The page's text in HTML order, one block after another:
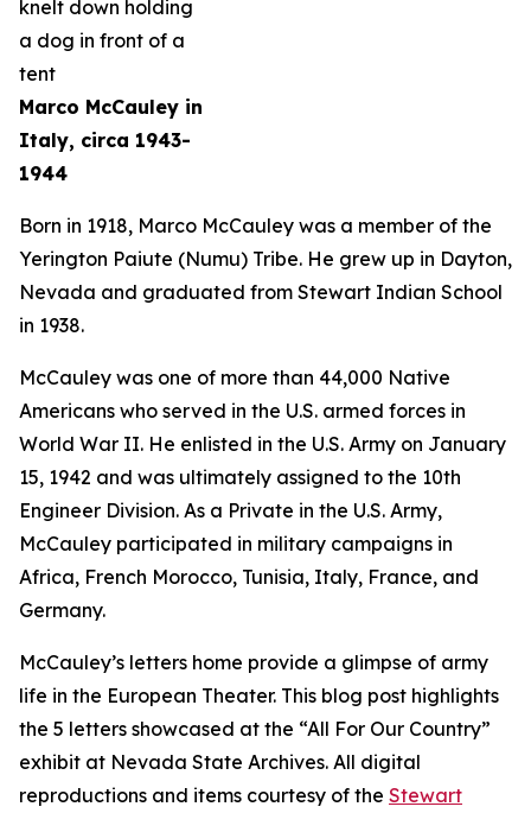
Marco McCauley in
Italy, circa 1943-
1944
Born in 1918, Marco McCauley was a member of the
Yerington Paiute (Numu) Tribe. He grew up in Dayton,
Nevada and graduated from Stewart Indian School
in 1938.
McCauley was one of more than 44,000 Native
Americans who served in the U.S. armed forces in
World War II. He enlisted in the U.S. Army on January
15, 1942 and was ultimately assigned to the 10th
Engineer Division. As a Private in the U.S. Army,
McCauley participated in military campaigns in
Africa, French Morocco, Tunisia, Italy, France, and
Germany.
McCauley’s letters home provide a glimpse of army
life in the European Theater. This blog post highlights
the 5 letters showcased at the “All For Our Country”
exhibit at Nevada State Archives. All digital
reproductions and items courtesy of the Stewart